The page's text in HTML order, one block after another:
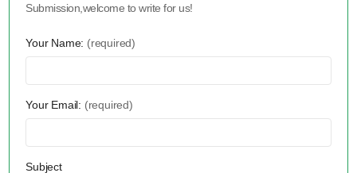
Submission,welcome to write for us!
Your Name: (required)
Your Email: (required)
Subject